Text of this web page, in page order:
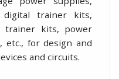
trainer kits,
trainer kits, power
etc., for design and
and circuits.